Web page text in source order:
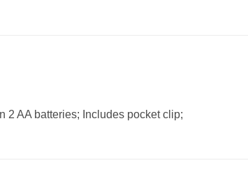
2 AA batteries; Includes pocket clip;